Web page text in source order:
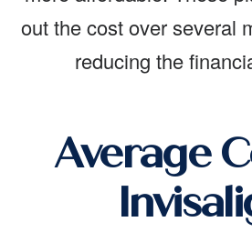
out the cost over several
reducing the
Average